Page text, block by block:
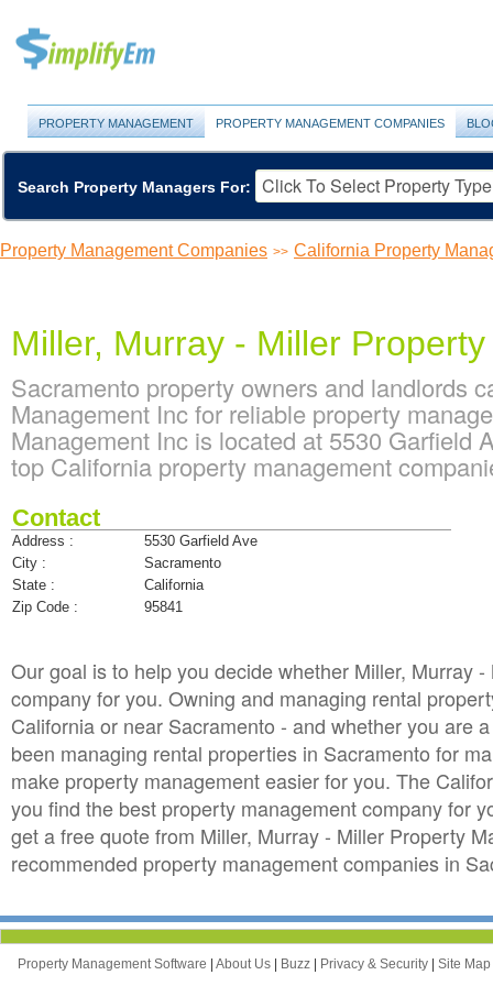
PROPERTY MANAGEMENT PROPERTY MANAGEMENT COMPANIES
Search Property Managers For:
Property Management Companies >> California Property
Miller, Murray - Miller
Sacramento property owners and landlords
Management Inc for reliable property
Management Inc is located at 5530 Garfield
top California property management
Contact
Address :
5530 Garfield Ave
City :
Sacramento
State :
California
Zip Code :
95841
Our goal is to help you decide whether Miller, Murray
company for you. Owning and managing rental
California or near Sacramento - and whether you are
been managing rental properties in Sacramento for
make property management easier for you. The
you find the best property management company for
get a free quote from Miller, Murray - Miller Property
recommended property management companies in
Property Management Software | About Us | Buzz | Privacy & Security | Site Map